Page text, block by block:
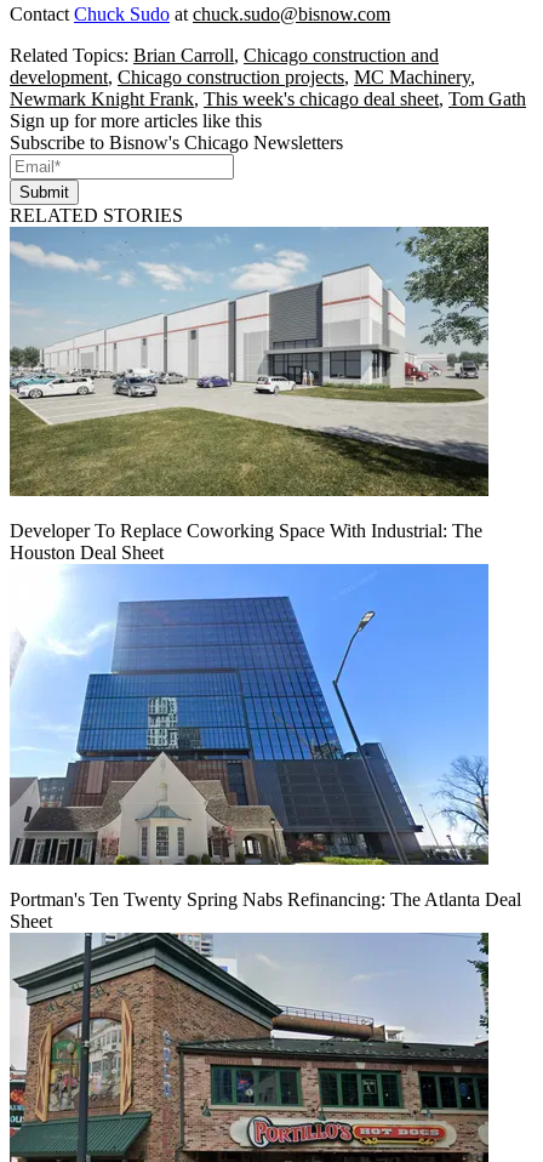
Contact Chuck Sudo at chuck.sudo@bisnow.com
Related Topics: Brian Carroll, Chicago construction and
development, Chicago construction projects, MC Machinery,
Newmark Knight Frank, This week's chicago deal sheet, Tom Gath
Sign up for more articles like this
Subscribe to Bisnow's Chicago Newsletters
Submit
RELATED STORIES
Developer To Replace Coworking Space With Industrial: The
Houston Deal Sheet
Portman's Ten Twenty Spring Nabs Refinancing: The Atlanta Deal
Sheet